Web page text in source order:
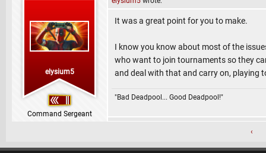
elysium5
Command Sergeant
It was a great point for you to make.
I know you know about most of the
who want to join tournaments so they
and deal with that and carry on, playing
"Bad Deadpool... Good Deadpool!"
‹